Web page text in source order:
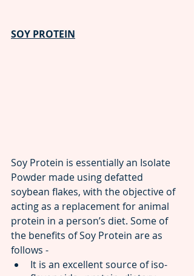
SOY PROTEIN
Soy Protein is essentially an Isolate
Powder made using defatted
soybean flakes, with the objective of
acting as a replacement for animal
protein in a person’s diet. Some of
the benefits of Soy Protein are as
follows -
It is an excellent source of iso-